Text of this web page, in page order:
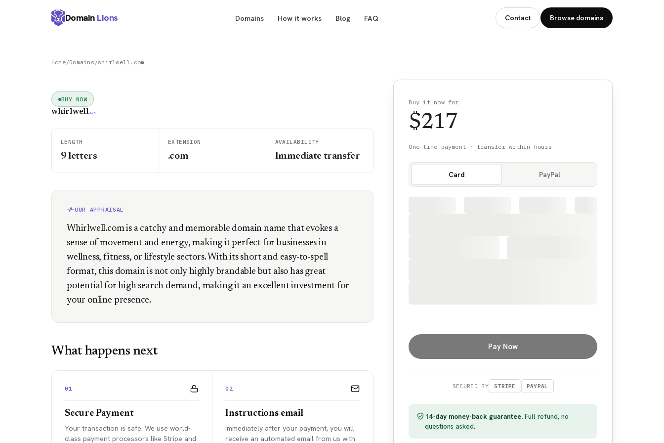
Domain Lions Domains How it works Blog FAQ Contact Browse domains
Home/Domains /whirlwell.com
BUY NOW
whirlwell .COM
LENGTH
9 letters
EXTENSION
.com
AVAILABILITY
Immediate transfer
OUR APPRAISAL
Whirlwell.com is a catchy and memorable domain name that evokes a
sense of movement and energy, making it perfect for businesses in
wellness, fitness, or lifestyle sectors. With its short and easy-to-spell
format, this domain is not only highly brandable but also has great
potential for high search demand, making it an excellent investment for
your online presence.
What happens next
01
Secure Payment
Your transaction is safe. We use world-
class payment processors like Stripe and
02
Instructions email
Immediately after your payment, you will
receive an automated email from us with
Buy it now for
$217
One-time payment · transfer within hours
Card PayPal
Pay Now
SECURED BY STRIPE PAYPAL
14-day money-back guarantee. Full refund, no
questions asked.